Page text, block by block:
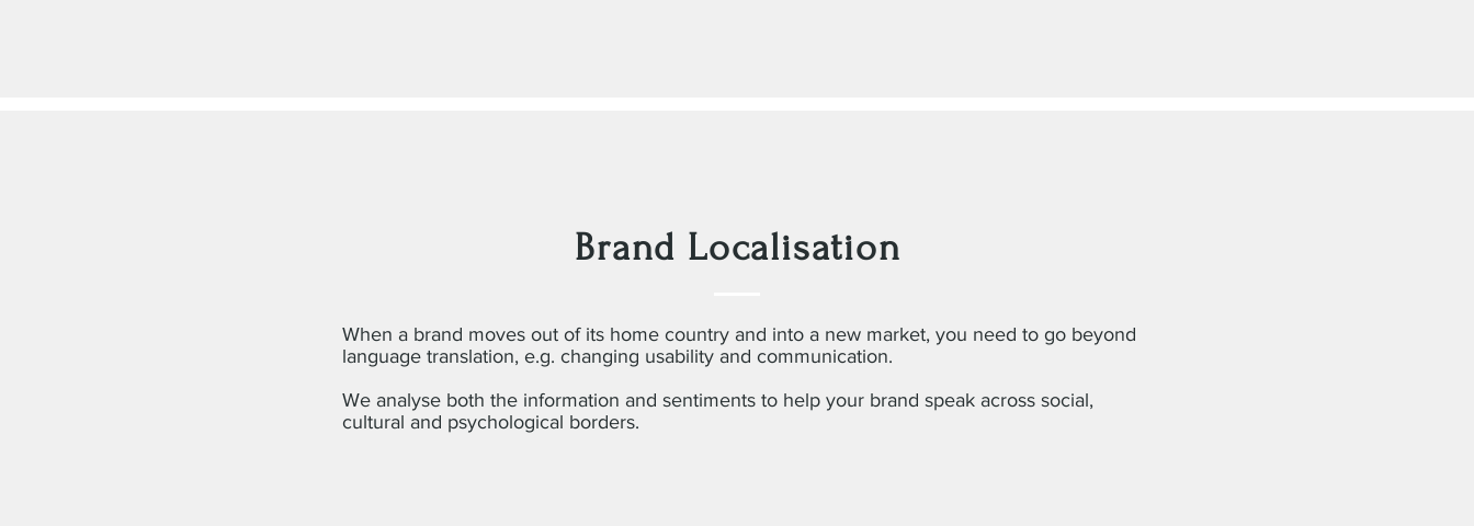
Brand Localisation
When a brand moves out of its home country and into a new market, you need to go beyond
language translation, e.g. changing usability and communication.
We analyse both the information and sentiments to help your brand speak across social,
cultural and psychological borders.